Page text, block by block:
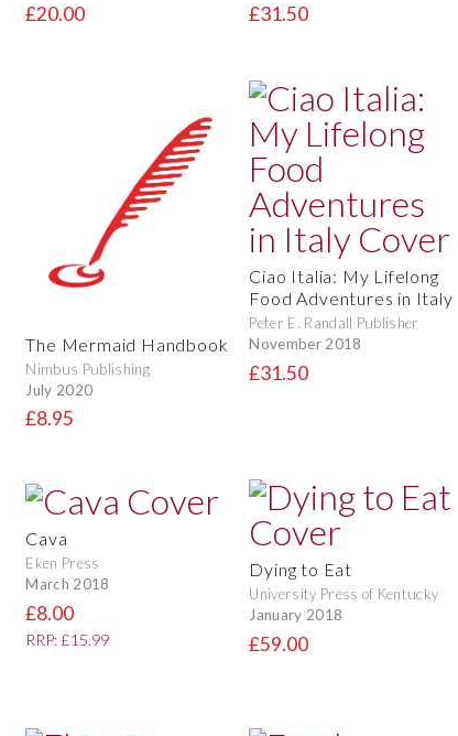
£20.00 £31.50
The Mermaid Handbook
Nimbus Publishing
July 2020
£8.95
Ciao Italia: My Lifelong
Food Adventures in Italy
Peter E. Randall Publisher
November 2018
£31.50
Cava
Eken Press
March 2018
£8.00
RRP: £15.99
Dying to Eat
University Press of Kentucky
January 2018
£59.00